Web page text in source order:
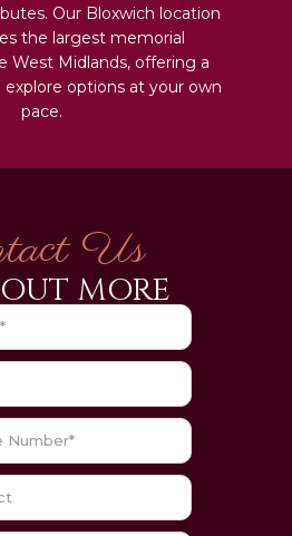
Our Bloxwich location
the largest memorial
West Midlands, offering a
options at your own
pace.
Us
MORE